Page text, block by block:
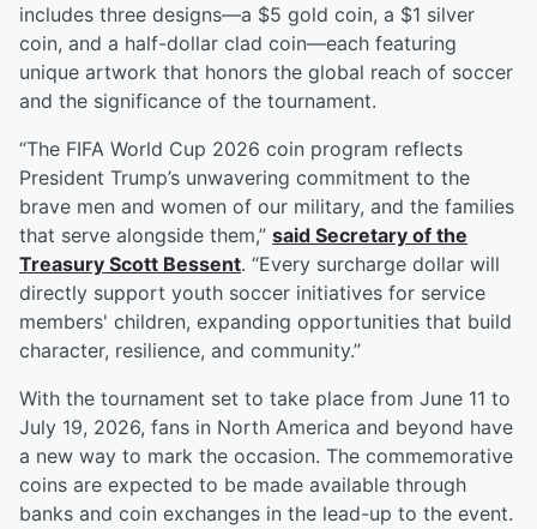
includes three designs—a $5 gold coin, a $1 silver
coin, and a half-dollar clad coin—each featuring
unique artwork that honors the global reach of soccer
and the significance of the tournament.
“The FIFA World Cup 2026 coin program reflects
President Trump’s unwavering commitment to the
brave men and women of our military, and the families
that serve alongside them,” said Secretary of the
Treasury Scott Bessent. “Every surcharge dollar will
directly support youth soccer initiatives for service
members' children, expanding opportunities that build
character, resilience, and community.”
With the tournament set to take place from June 11 to
July 19, 2026, fans in North America and beyond have
a new way to mark the occasion. The commemorative
coins are expected to be made available through
banks and coin exchanges in the lead-up to the event.